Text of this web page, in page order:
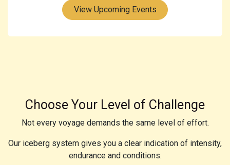
View Upcoming Events
Choose Your Level of Challenge
Not every voyage demands the same level of effort.
Our iceberg system gives you a clear indication of intensity,
endurance and conditions.